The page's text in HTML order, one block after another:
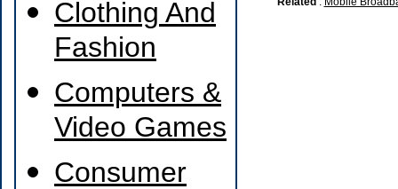
Clothing And
Fashion
Computers &
Video Games
Consumer